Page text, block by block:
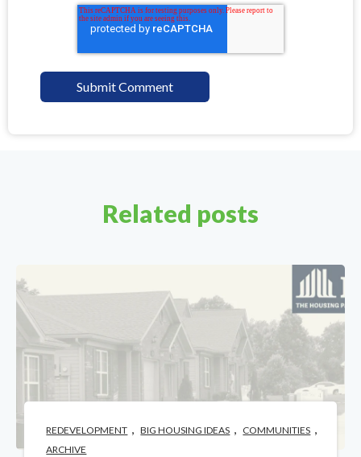
Related posts
REDEVELOPMENT , BIG HOUSING IDEAS , COMMUNITIES ,
ARCHIVE